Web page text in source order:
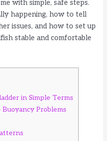
with simple, safe steps.
happening, how to tell
issues, and how to set up
stable and comfortable
in Simple Terms
Problems